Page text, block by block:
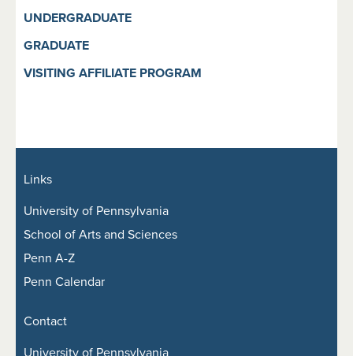
UNDERGRADUATE
GRADUATE
VISITING AFFILIATE PROGRAM
Links
University of Pennsylvania
School of Arts and Sciences
Penn A-Z
Penn Calendar
Contact